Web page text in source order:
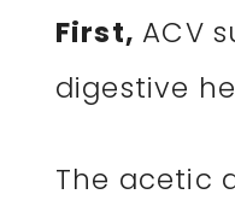
First, ACV
digestive
The acetic